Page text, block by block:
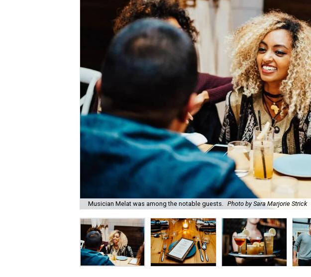
Musician Melat was among the notable guests. Photo by Sara Marjorie Strick